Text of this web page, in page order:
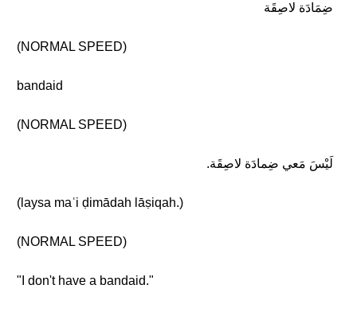
ضِمَادَة لاصِقَة
(NORMAL SPEED)
bandaid
(NORMAL SPEED)
لَيْسَ مَعي ضِمادَة لاصِقَة.
(laysa maʿi ḍimādah lāṣiqah.)
(NORMAL SPEED)
"I don't have a bandaid."